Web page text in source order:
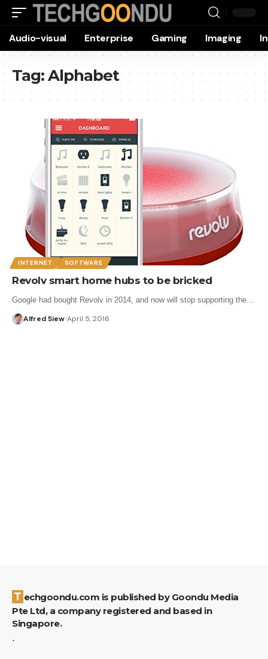
Audio-visual Enterprise Gaming Imaging
Tag:Alphabet
INTERNET SOFTWARE
Revolv smart home hubs to be bricked
Google had bought Revolv in 2014, and now will stop supporting the…
Alfred Siew April 5, 2016
Techgoondu.com is published by Goondu Media
Pte Ltd, a company registered and based in
Singapore.
.